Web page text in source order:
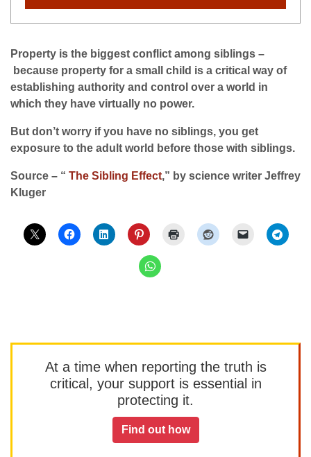
Property is the biggest conflict among siblings –
because property for a small child is a critical way of
establishing authority and control over a world in
which they have virtually no power.
But don’t worry if you have no siblings, you get
exposure to the adult world before those with siblings.
Source – “ The Sibling Effect,” by science writer Jeffrey
Kluger
At a time when reporting the truth is
critical, your support is essential in
protecting it.
Find out how